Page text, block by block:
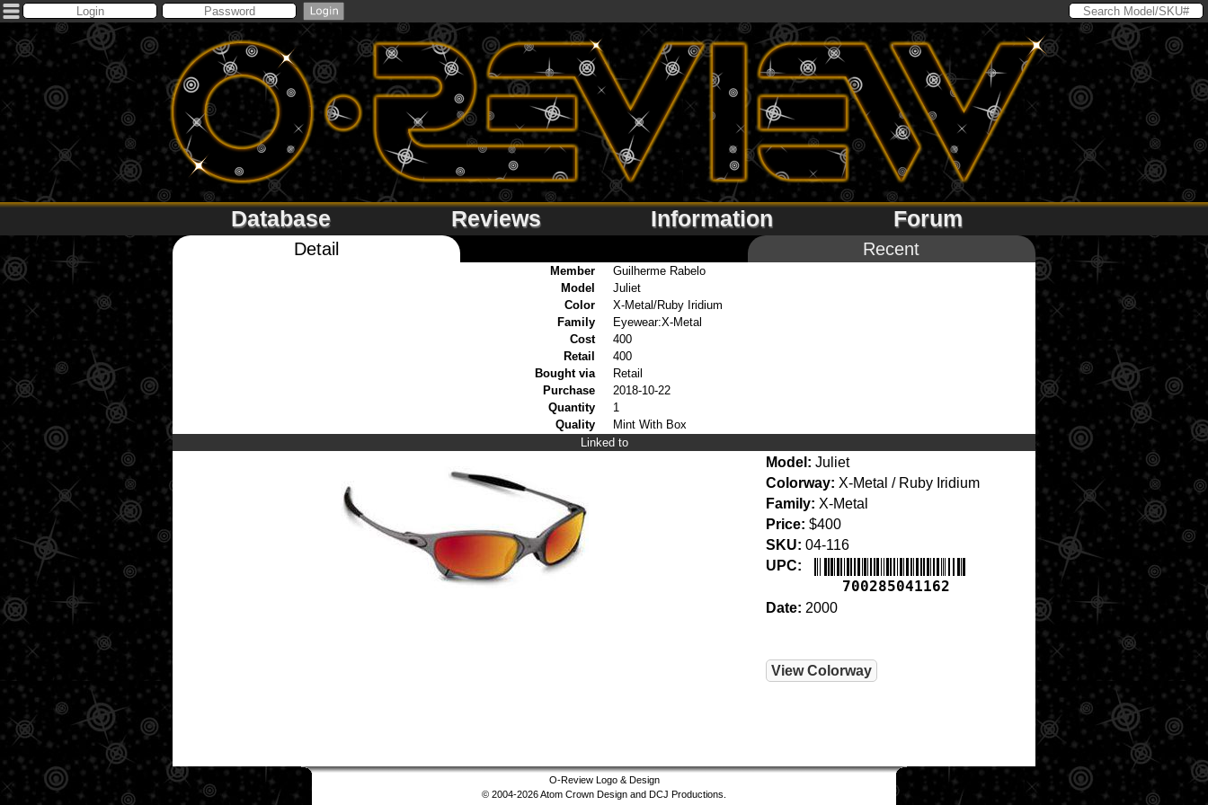
Database Reviews Information Forum
Detail Recent
Member
Guilherme Rabelo
Model
Juliet
Color
X-Metal/Ruby Iridium
Family
Eyewear:X-Metal
Cost
400
Retail
400
Bought via
Retail
Purchase
2018-10-22
Quantity
1
Quality
Mint With Box
Linked to
Model: Juliet
Colorway: X-Metal / Ruby Iridium
Family: X-Metal
Price: $400
SKU: 04-116
UPC:
700285041162
Date: 2000
View Colorway
O-Review Logo & Design
© 2004-2026 Atom Crown Design and DCJ Productions.